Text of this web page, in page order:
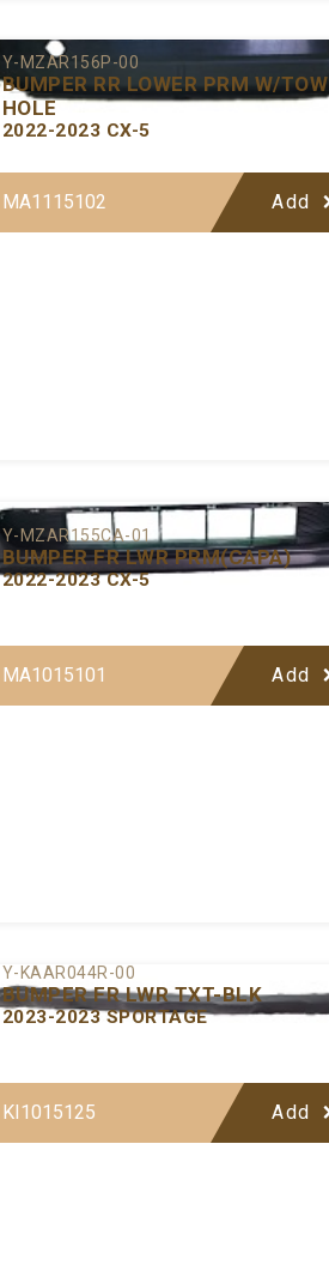
Y-MZAR156P-00
BUMPER RR LOWER PRM W/TOW
HOLE
2022-2023 CX-5
MA1115102 Add
Y-MZAR155CA-01
BUMPER FR LWR PRM(CAPA)
2022-2023 CX-5
MA1015101 Add
Y-KAAR044R-00
BUMPER FR LWR TXT-BLK
2023-2023 SPORTAGE
KI1015125 Add